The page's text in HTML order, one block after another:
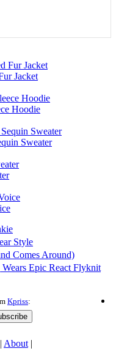
Jacket
Hoodie
Sweater
Kpriss:
About |